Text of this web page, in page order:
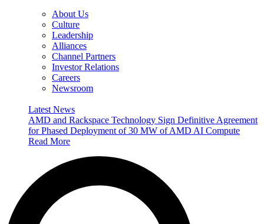
About Us
Culture
Leadership
Alliances
Channel Partners
Investor Relations
Careers
Newsroom
Latest News
AMD and Rackspace Technology Sign Definitive Agreement
for Phased Deployment of 30 MW of AMD AI Compute
Read More